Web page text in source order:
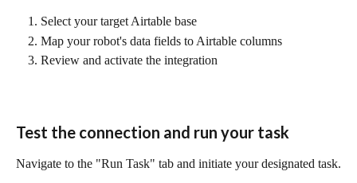
Select your target Airtable base
Map your robot's data fields to Airtable columns
Review and activate the integration
Test the connection and run your task
Navigate to the "Run Task" tab and initiate your designated task.